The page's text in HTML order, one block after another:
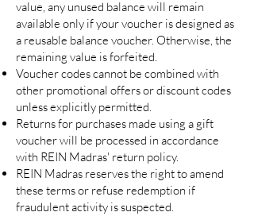
value, any unused balance will remain
available only if your voucher is designed as
a reusable balance voucher. Otherwise, the
remaining value is forfeited.
Voucher codes cannot be combined with
other promotional offers or discount codes
unless explicitly permitted.
Returns for purchases made using a gift
voucher will be processed in accordance
with REIN Madras' return policy.
REIN Madras reserves the right to amend
these terms or refuse redemption if
fraudulent activity is suspected.